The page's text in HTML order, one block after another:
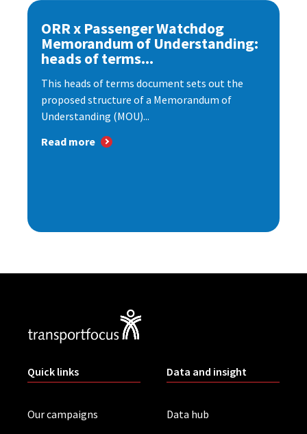
ORR x Passenger Watchdog
Memorandum of Understanding:
heads of terms...
This heads of terms document sets out the
proposed structure of a Memorandum of
Understanding (MOU)...
Read more
Quick links
Our campaigns
Data and insight
Data hub